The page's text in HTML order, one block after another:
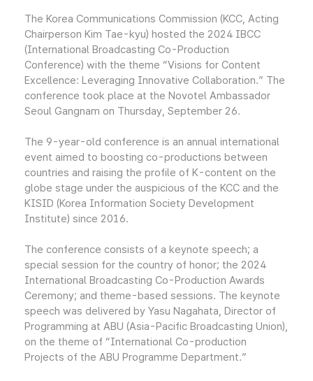
The Korea Communications Commission (KCC, Acting
Chairperson Kim Tae-kyu) hosted the 2024 IBCC
(International Broadcasting Co-Production
Conference) with the theme “Visions for Content
Excellence: Leveraging Innovative Collaboration.” The
conference took place at the Novotel Ambassador
Seoul Gangnam on Thursday, September 26.
The 9-year-old conference is an annual international
event aimed to boosting co-productions between
countries and raising the profile of K-content on the
globe stage under the auspicious of the KCC and the
KISID (Korea Information Society Development
Institute) since 2016.
The conference consists of a keynote speech; a
special session for the country of honor; the 2024
International Broadcasting Co-Production Awards
Ceremony; and theme-based sessions. The keynote
speech was delivered by Yasu Nagahata, Director of
Programming at ABU (Asia-Pacific Broadcasting Union),
on the theme of “International Co-production
Projects of the ABU Programme Department.”